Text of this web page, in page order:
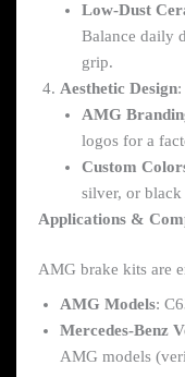
Low-Dust
Balance daily
grip.
Aesthetic Design:
AMG
logos for a
Custom
silver, or black
Applications &
AMG brake kits are
AMG Models:
Mercedes-Benz
AMG models